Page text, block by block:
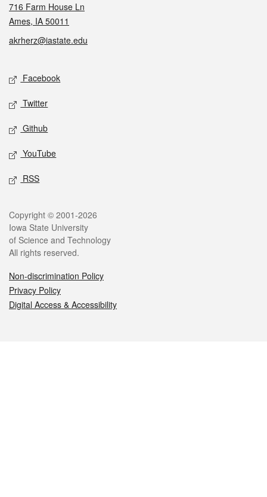
716 Farm House Ln
Ames, IA 50011
akrherz@iastate.edu
Social media
Facebook
Twitter
Github
YouTube
RSS
Legal
Copyright © 2001-2026
Iowa State University
of Science and Technology
All rights reserved.
Non-discrimination Policy
Privacy Policy
Digital Access & Accessibility